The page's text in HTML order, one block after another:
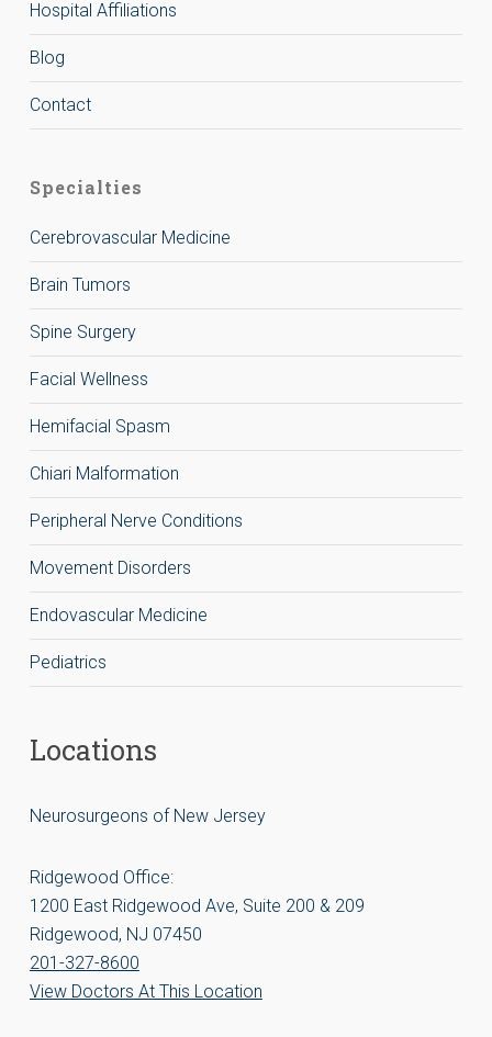
Hospital Affiliations
Blog
Contact
Specialties
Cerebrovascular Medicine
Brain Tumors
Spine Surgery
Facial Wellness
Hemifacial Spasm
Chiari Malformation
Peripheral Nerve Conditions
Movement Disorders
Endovascular Medicine
Pediatrics
Locations
Neurosurgeons of New Jersey
Ridgewood Office:
1200 East Ridgewood Ave, Suite 200 & 209
Ridgewood, NJ 07450
201-327-8600
View Doctors At This Location